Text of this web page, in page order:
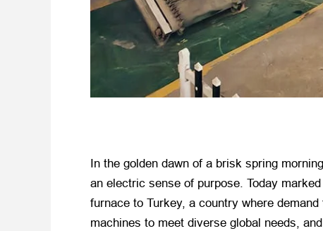
In the golden dawn of a brisk spring
an electric sense of purpose. Today
furnace to Turkey, a country where
machines to meet diverse global needs,